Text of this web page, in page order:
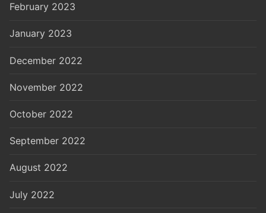
February 2023
January 2023
December 2022
November 2022
October 2022
September 2022
August 2022
July 2022